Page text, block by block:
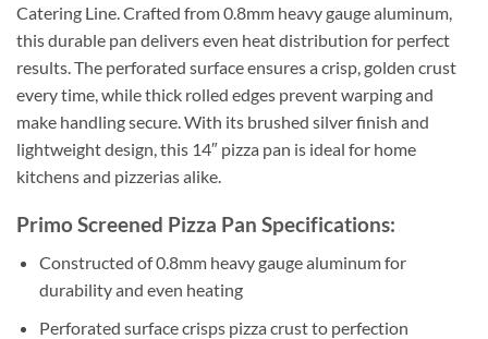
Catering Line. Crafted from 0.8mm heavy gauge aluminum,
this durable pan delivers even heat distribution for perfect
results. The perforated surface ensures a crisp, golden crust
every time, while thick rolled edges prevent warping and
make handling secure. With its brushed silver finish and
lightweight design, this 14″ pizza pan is ideal for home
kitchens and pizzerias alike.
Primo Screened Pizza Pan Specifications:
Constructed of 0.8mm heavy gauge aluminum for
durability and even heating
Perforated surface crisps pizza crust to perfection